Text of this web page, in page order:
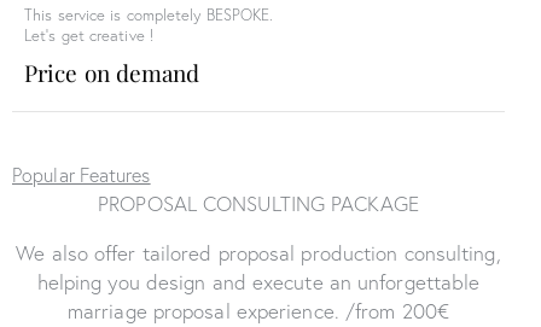
This service is completely BESPOKE.
Let’s get creative !
Price on demand
Popular Features
PROPOSAL CONSULTING PACKAGE
We also offer tailored proposal production consulting,
helping you design and execute an unforgettable
marriage proposal experience. /from 200€